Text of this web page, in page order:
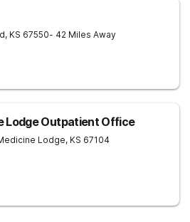
, KS 67550- 42 Miles Away
Lodge Outpatient Office
Lodge, KS 67104